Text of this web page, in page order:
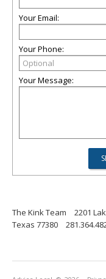
Your Email:
Your Phone:
Your Message:
The Kink Team
2201
Texas 77380